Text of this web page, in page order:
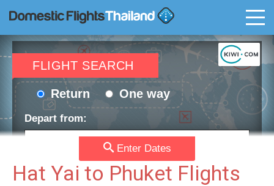
FLIGHT SEARCH
Return One way
Depart from:
Go to:
Enter Dates
Hat Yai to Phuket Flights